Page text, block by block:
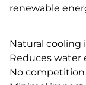
renewable
Natural cooling
Reduces water
No competition